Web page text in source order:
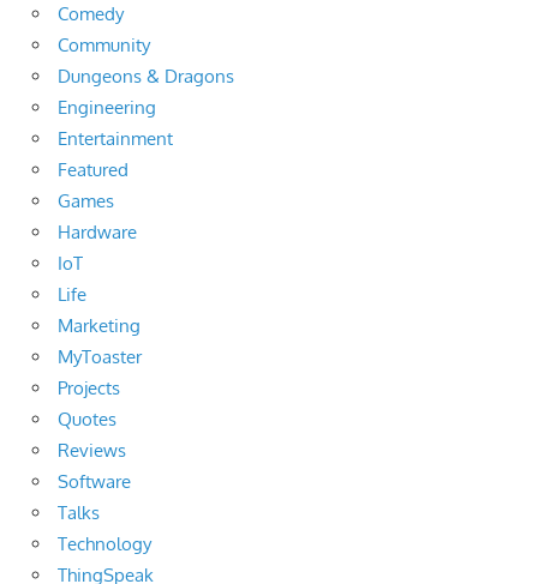
Comedy
Community
Dungeons & Dragons
Engineering
Entertainment
Featured
Games
Hardware
IoT
Life
Marketing
MyToaster
Projects
Quotes
Reviews
Software
Talks
Technology
ThingSpeak